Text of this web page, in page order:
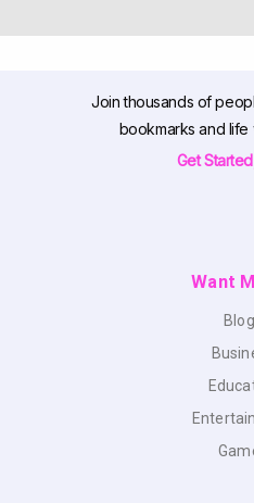
Join thousands of
bookmarks and life
Get
Want